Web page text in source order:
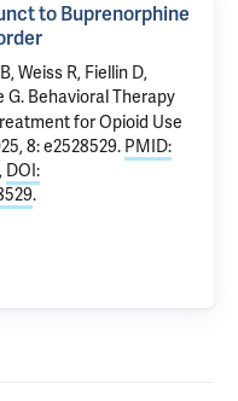
to Buprenorphine
Weiss R, Fiellin D,
G. Behavioral Therapy
for Opioid Use
8: e2528529. PMID:
, DOI:
.